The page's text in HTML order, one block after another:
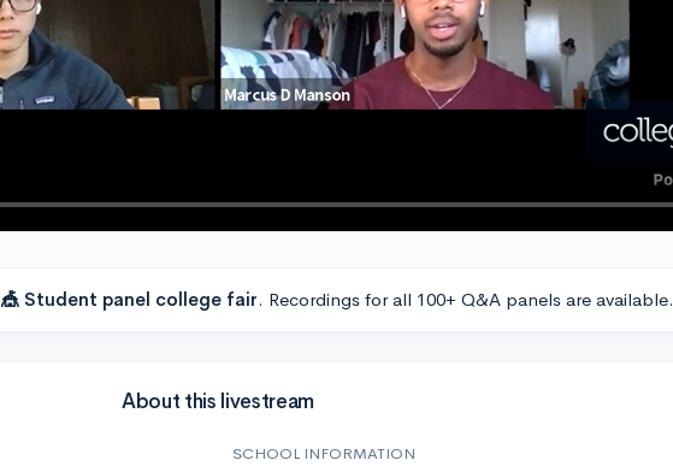
🎪 Student panel college fair. Recordings for all 100+ Q&A panels are available.
About this livestream
SCHOOL INFORMATION